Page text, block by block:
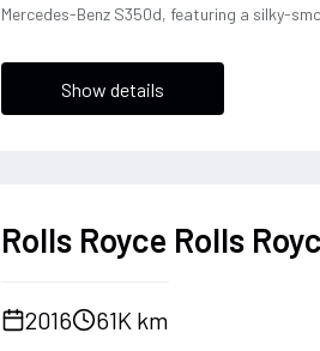
Mercedes-Benz S350d, featuring a silky-
capability. The 4MATIC all-wheel-drive
Class remains composed and agile
the heritage of the world's finest luxury
Show details
Rolls Royce Rolls
2016 61K km